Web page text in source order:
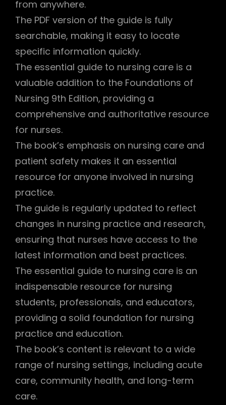
from anywhere.
The PDF version of the guide is fully
searchable, making it easy to locate
specific information quickly.
The essential guide to nursing care is a
valuable addition to the Foundations of
Nursing 9th Edition, providing a
comprehensive and authoritative resource
for nurses.
The book’s emphasis on nursing care and
patient safety makes it an essential
resource for anyone involved in nursing
practice.
The guide is regularly updated to reflect
changes in nursing practice and research,
ensuring that nurses have access to the
latest information and best practices.
The essential guide to nursing care is an
indispensable resource for nursing
students, professionals, and educators,
providing a solid foundation for nursing
practice and education.
The book’s content is relevant to a wide
range of nursing settings, including acute
care, community health, and long-term
care.